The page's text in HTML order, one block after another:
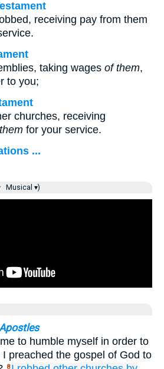
receiving pay from them
taking wages of them,
to you;
churches, receiving
for your service.
...
Musical ▾)
to humble myself in order to
preached the gospel of God to
8